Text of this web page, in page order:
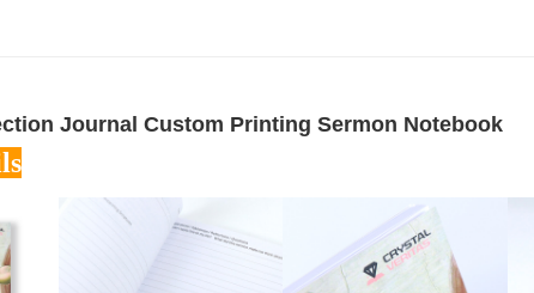
Journal Custom Printing Sermon Notebook